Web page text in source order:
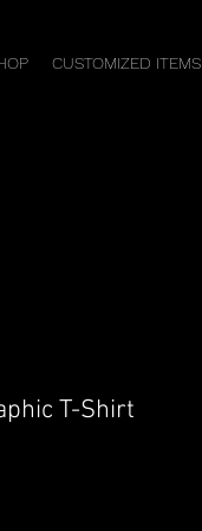
CUSTOMIZED ITEMS
T-Shirt